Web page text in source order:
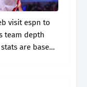
visit espn to
team depth
are based